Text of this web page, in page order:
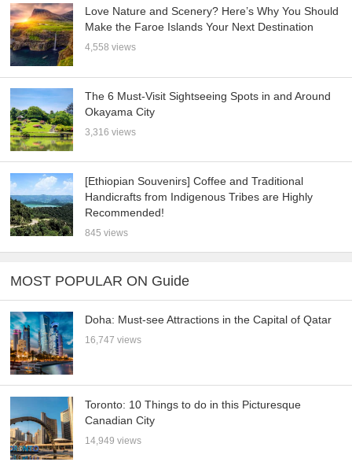
Love Nature and Scenery? Here’s Why You Should
Make the Faroe Islands Your Next Destination
4,558 views
The 6 Must-Visit Sightseeing Spots in and Around
Okayama City
3,316 views
[Ethiopian Souvenirs] Coffee and Traditional
Handicrafts from Indigenous Tribes are Highly
Recommended!
845 views
MOST POPULAR ON Guide
Doha: Must-see Attractions in the Capital of Qatar
16,747 views
Toronto: 10 Things to do in this Picturesque
Canadian City
14,949 views